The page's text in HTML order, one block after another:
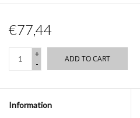
€77,44
+
-
ADD TO CART
Information